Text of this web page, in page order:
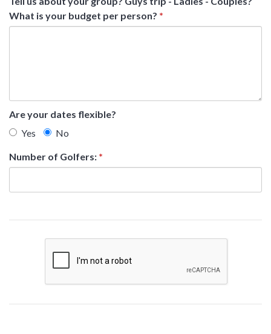
What is your budget per person? *
Are your dates flexible?
Yes
No
Number of Golfers: *